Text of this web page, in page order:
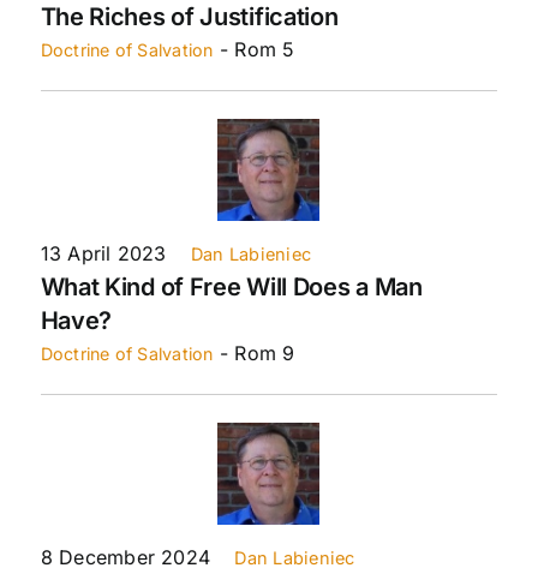
The Riches of Justification
Doctrine of Salvation - Rom 5
13 April 2023 Dan Labieniec
What Kind of Free Will Does a Man
Have?
Doctrine of Salvation - Rom 9
8 December 2024 Dan Labieniec